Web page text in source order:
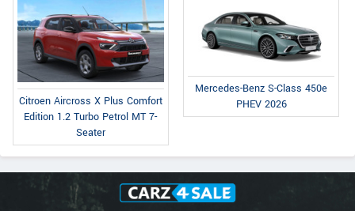
Citroen Aircross X Plus Comfort
Edition 1.2 Turbo Petrol MT 7-
Seater
Mercedes-Benz S-Class 450e
PHEV 2026